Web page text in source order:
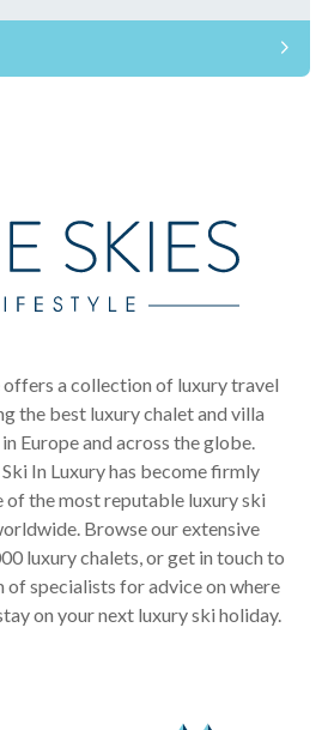
offers a collection of luxury travel
the best luxury chalet and villa
Europe and across the globe.
In Luxury has become firmly
of the most reputable luxury ski
Browse our extensive
luxury chalets, or get in touch to
of specialists for advice on where
on your next luxury ski holiday.